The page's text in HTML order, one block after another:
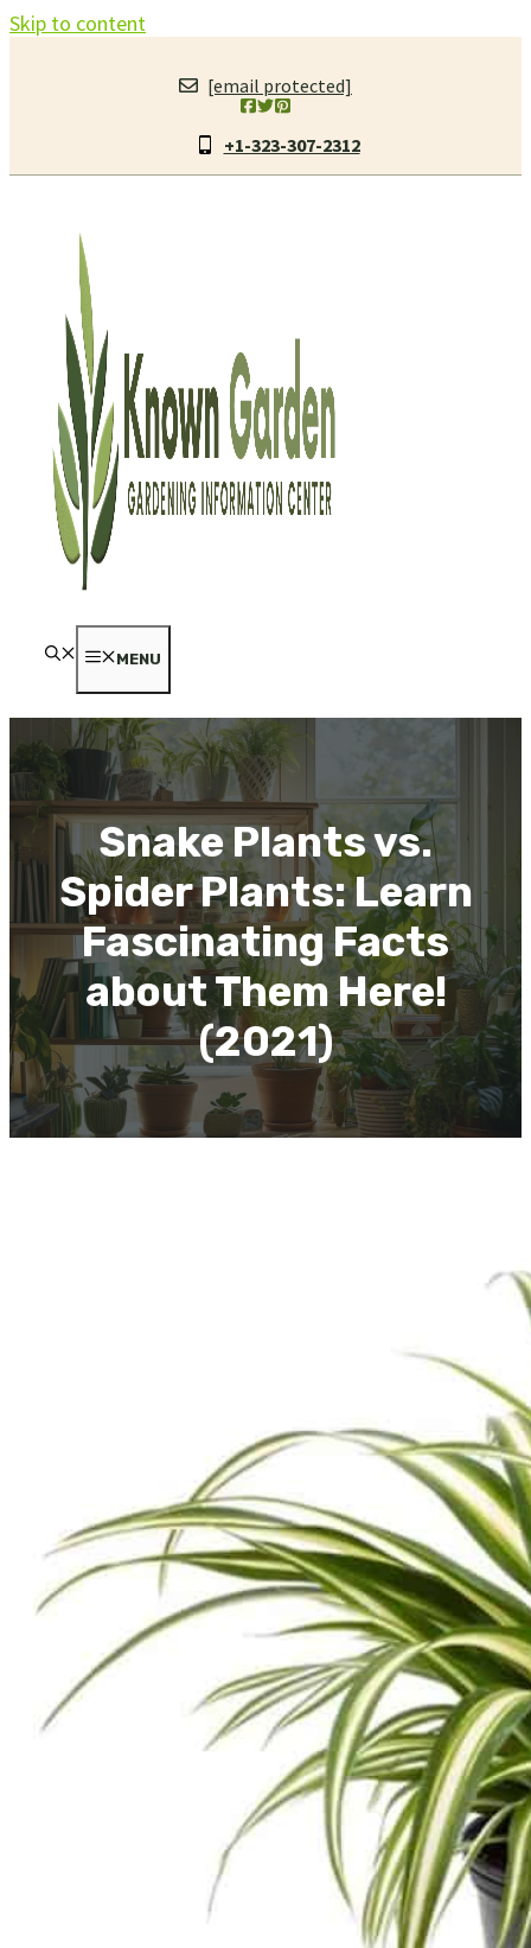
Skip to content
[email protected]
+1-323-307-2312
MENU
Snake Plants vs.
Spider Plants: Learn
Fascinating Facts
about Them Here!
(2021)